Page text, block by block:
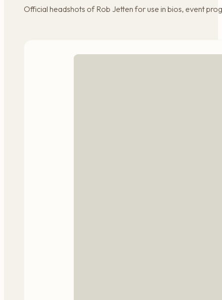
Official headshots of Rob Jetten for use in bios, event